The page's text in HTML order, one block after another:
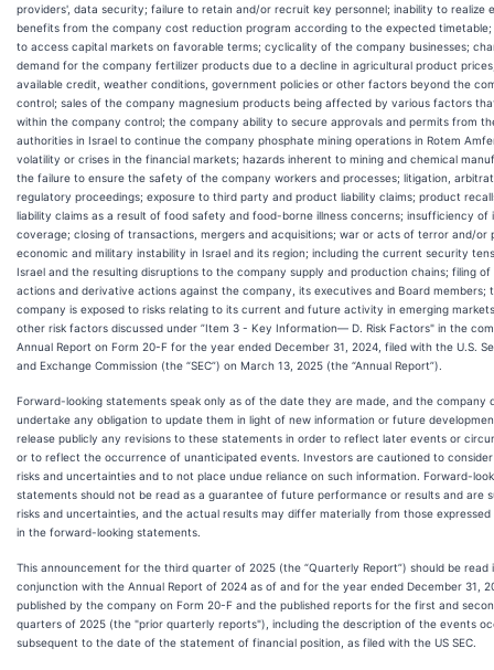
providers', data security; failure to retain and/or recruit key personnel; inability to realize
benefits from the company cost reduction program according to the expected timetable;
to access capital markets on favorable terms; cyclicality of the company businesses;
demand for the company fertilizer products due to a decline in agricultural product
available credit, weather conditions, government policies or other factors beyond the
control; sales of the company magnesium products being affected by various factors
within the company control; the company ability to secure approvals and permits from
authorities in Israel to continue the company phosphate mining operations in Rotem
volatility or crises in the financial markets; hazards inherent to mining and chemical
the failure to ensure the safety of the company workers and processes; litigation,
regulatory proceedings; exposure to third party and product liability claims; product
liability claims as a result of food safety and food-borne illness concerns; insufficiency of
coverage; closing of transactions, mergers and acquisitions; war or acts of terror and/or
economic and military instability in Israel and its region; including the current security
Israel and the resulting disruptions to the company supply and production chains; filing of
actions and derivative actions against the company, its executives and Board members;
company is exposed to risks relating to its current and future activity in emerging
other risk factors discussed under ”Item 3 - Key Information— D. Risk Factors" in the
Annual Report on Form 20-F for the year ended December 31, 2024, filed with the U.S.
and Exchange Commission (the “SEC”) on March 13, 2025 (the “Annual Report”).
Forward-looking statements speak only as of the date they are made, and the company
undertake any obligation to update them in light of new information or future
release publicly any revisions to these statements in order to reflect later events or
or to reflect the occurrence of unanticipated events. Investors are cautioned to
risks and uncertainties and to not place undue reliance on such information. Forward-
statements should not be read as a guarantee of future performance or results and are
risks and uncertainties, and the actual results may differ materially from those expressed
in the forward-looking statements.
This announcement for the third quarter of 2025 (the “Quarterly Report”) should be read
conjunction with the Annual Report of 2024 as of and for the year ended December 31,
published by the company on Form 20-F and the published reports for the first and
quarters of 2025 (the "prior quarterly reports"), including the description of the events
subsequent to the date of the statement of financial position, as filed with the US SEC.